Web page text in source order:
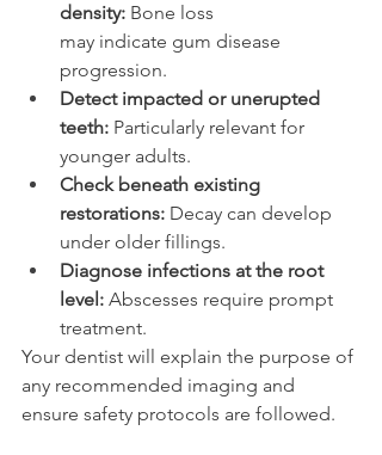
density: Bone loss
may indicate gum disease
progression.
Detect impacted or unerupted
teeth: Particularly relevant for
younger adults.
Check beneath existing
restorations: Decay can develop
under older fillings.
Diagnose infections at the root
level: Abscesses require prompt
treatment.
Your dentist will explain the purpose of
any recommended imaging and
ensure safety protocols are followed.